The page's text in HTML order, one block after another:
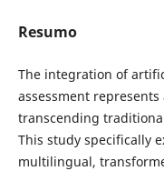
Resumo
The integration of
assessment
transcending
This study specifically
multilingual,